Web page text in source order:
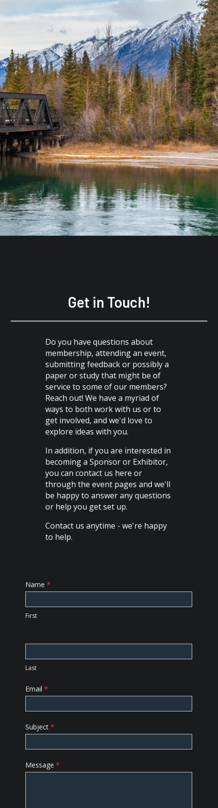
Get in Touch!
Do you have questions about
membership, attending an event,
submitting feedback or possibly a
paper or study that might be of
service to some of our members?
Reach out! We have a myriad of
ways to both work with us or to
get involved, and we'd love to
explore ideas with you.
In addition, if you are interested in
becoming a Sponsor or Exhibitor,
you can contact us here or
through the event pages and we'll
be happy to answer any questions
or help you get set up.
Contact us anytime - we're happy
to help.
Contact
Name*
First
Last
Email*
Subject*
Message*